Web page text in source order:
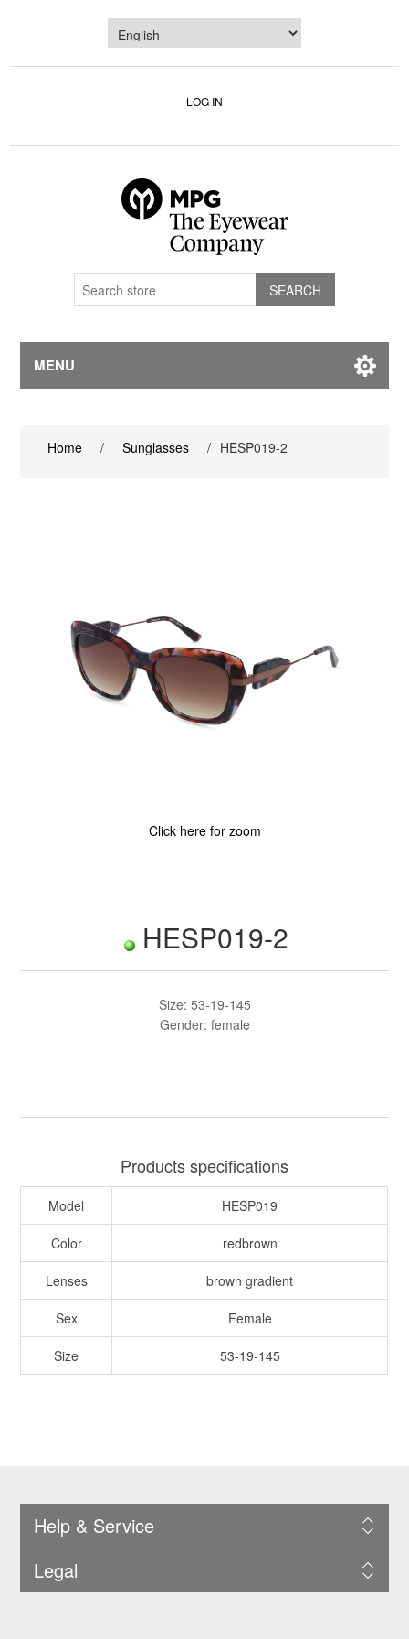
LOG IN
MENU
Home / Sunglasses / HESP019-2
Click here for zoom
HESP019-2
Size: 53-19-145
Gender: female
Products specifications
Model HESP019
Color redbrown
Lenses brown gradient
Sex Female
Size 53-19-145
Help & Service
Legal